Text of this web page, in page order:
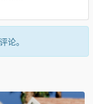
论。